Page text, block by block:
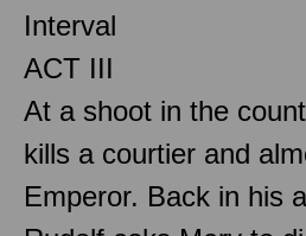
Interval
ACT III
At a shoot in the
kills a courtier and
Emperor. Back in his